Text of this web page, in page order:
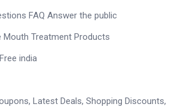
FAQ Answer the public
Mouth Treatment Products
india
Latest Deals, Shopping Discounts,